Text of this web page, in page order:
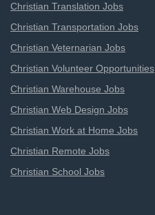
Christian Translation Jobs
Christian Transportation Jobs
Christian Veternarian Jobs
Christian Volunteer Opportunities
Christian Warehouse Jobs
Christian Web Design Jobs
Christian Work at Home Jobs
Christian Remote Jobs
Christian School Jobs